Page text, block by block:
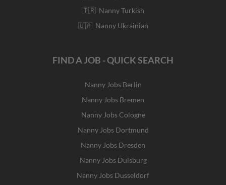
🇹🇷 Nanny Turkish
🇺🇦 Nanny Ukrainian
FIND A JOB - QUICK SEARCH
Nanny Jobs Berlin
Nanny Jobs Bremen
Nanny Jobs Cologne
Nanny Jobs Dortmund
Nanny Jobs Dresden
Nanny Jobs Duisburg
Nanny Jobs Dusseldorf